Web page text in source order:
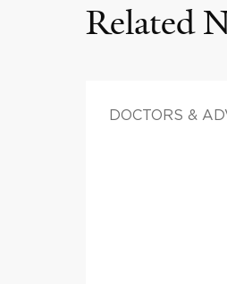
Related
DOCTORS &